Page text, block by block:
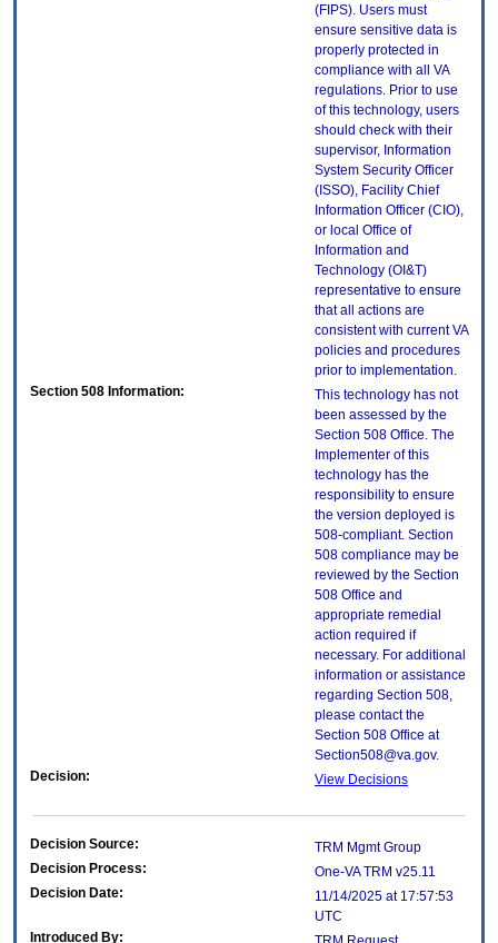
(FIPS). Users must
ensure sensitive data is
properly protected in
compliance with all VA
regulations. Prior to use
of this technology, users
should check with their
supervisor, Information
System Security Officer
(ISSO), Facility Chief
Information Officer (CIO),
or local Office of
Information and
Technology (OI&T)
representative to ensure
that all actions are
consistent with current VA
policies and procedures
prior to implementation.
Section 508 Information:
This technology has not
been assessed by the
Section 508 Office. The
Implementer of this
technology has the
responsibility to ensure
the version deployed is
508-compliant. Section
508 compliance may be
reviewed by the Section
508 Office and
appropriate remedial
action required if
necessary. For additional
information or assistance
regarding Section 508,
please contact the
Section 508 Office at
Section508@va.gov.
Decision:
View Decisions
Decision Source:
TRM Mgmt Group
Decision Process:
One-VA TRM v25.11
Decision Date:
11/14/2025 at 17:57:53
UTC
Introduced By: